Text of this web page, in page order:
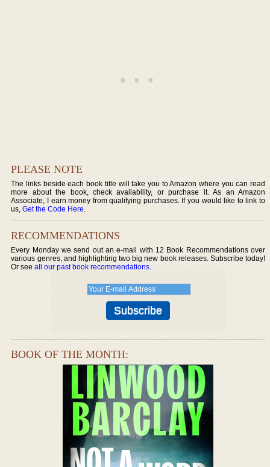
PLEASE NOTE
The links beside each book title will take you to Amazon where you can read
more about the book, check availability, or purchase it. As an Amazon
Associate, I earn money from qualifying purchases. If you would like to link to
us,Get the Code Here.
RECOMMENDATIONS
Every Monday we send out an e-mail with 12 Book Recommendations over
various genres, and highlighting two big new book releases. Subscribe today!
Or seeall our past book recommendations.
BOOK OF THE MONTH: